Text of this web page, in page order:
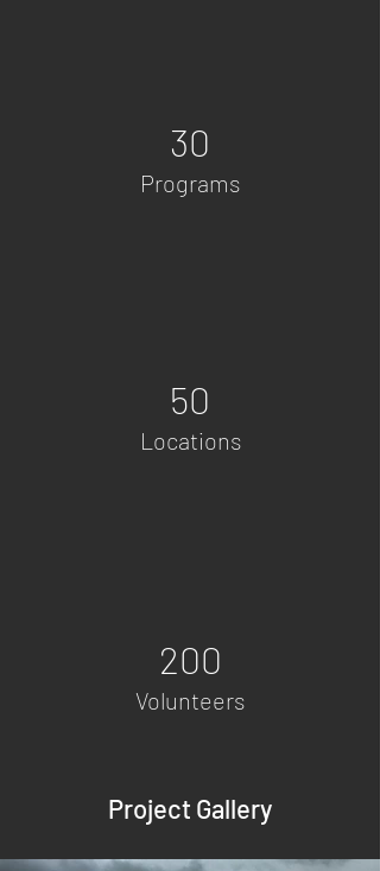
30
Programs
50
Locations
200
Volunteers
Project Gallery